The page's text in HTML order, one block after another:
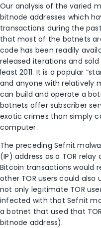
Our analysis of the varied
bitnode addresses which
transactions during the
that most of the botnets
code has been readily
released iterations and
least 2011. It is a popular
and anyone with relatively
can build and operate a
botnets offer subscriber
exotic crimes than simply
computer.
The preceding Sefnit
(IP) address as a TOR
Bitcoin transactions would
other TOR users could
not only legitimate TOR
infected with that Sefnit
a botnet that used that
bitnode address).